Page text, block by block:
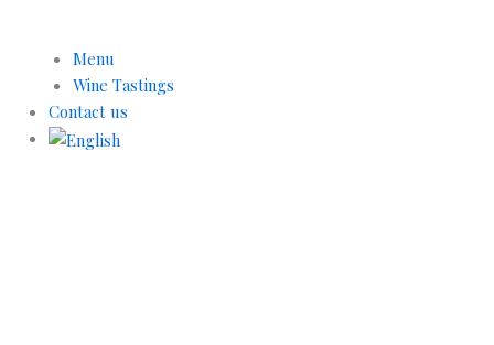
Menu
Wine Tastings
Contact us